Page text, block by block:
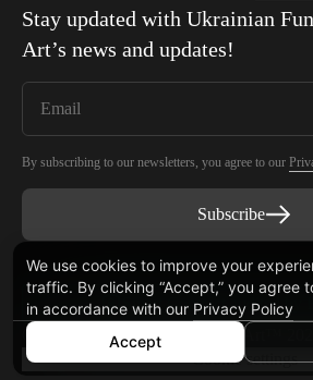
We use cookies to improve your
traffic. By clicking “Accept,” you agree
in accordance with our Privacy Policy
Accept
Stay updated with Ukrainian
Art’s news and updates!
By subscribing to our newsletters, you agree to our
Subscribe
Smart Contract audited by
© Ukrainian Fund Of Digitized Art™ 2026
Cookie settings